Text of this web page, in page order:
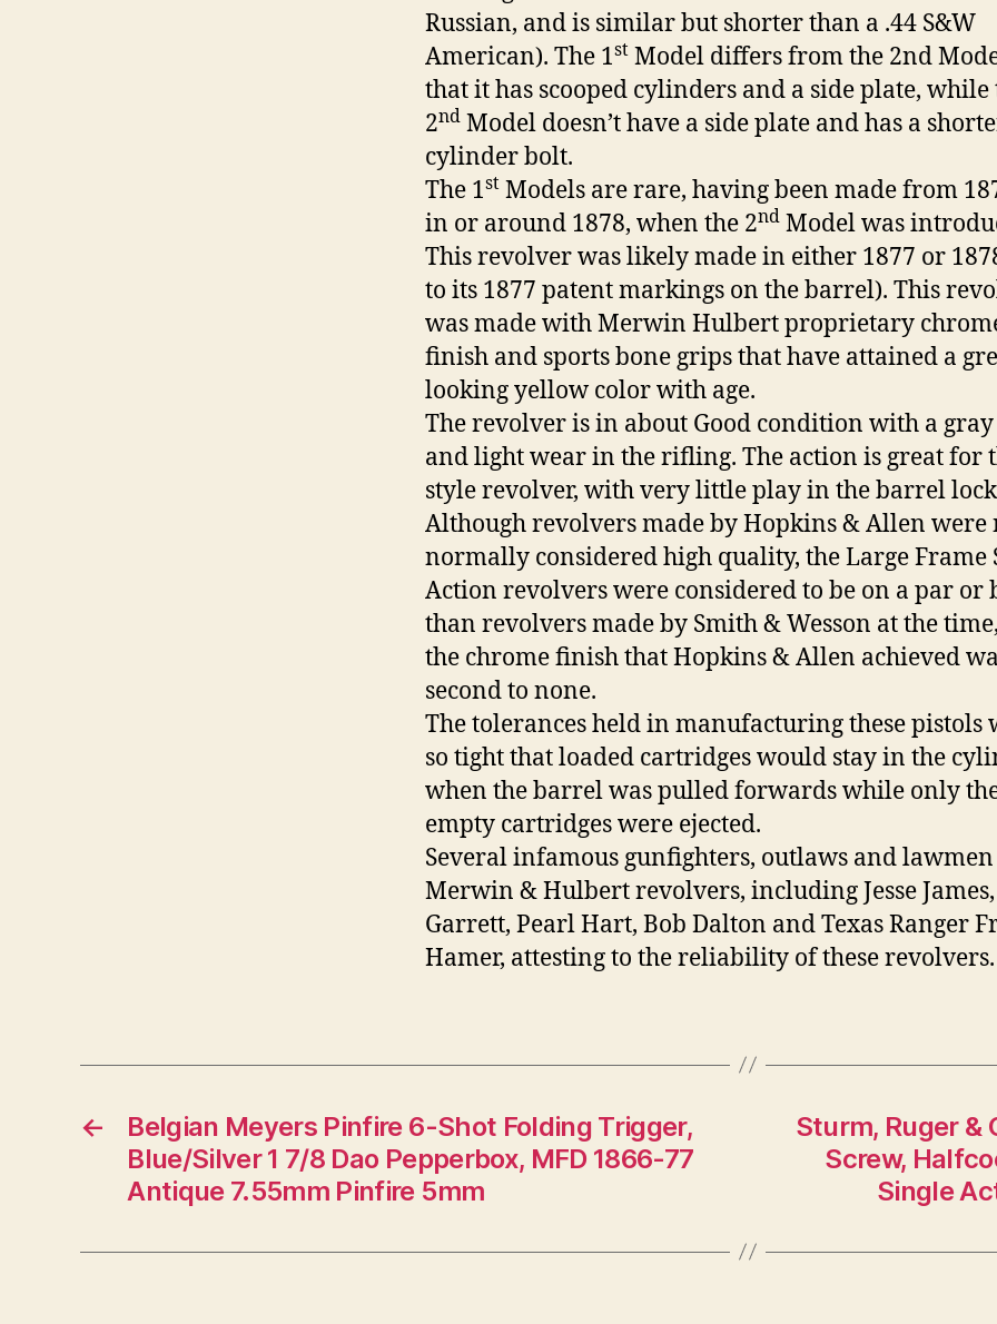
Russian, and is similar but shorter than a .44 S&W
American). The 1st Model differs from the 2nd
that it has scooped cylinders and a side plate, while
2nd Model doesn’t have a side plate and has a
cylinder bolt.
The 1st Models are rare, having been made from
in or around 1878, when the 2nd Model was
This revolver was likely made in either 1877 or
to its 1877 patent markings on the barrel). This
was made with Merwin Hulbert proprietary
finish and sports bone grips that have attained a
looking yellow color with age.
The revolver is in about Good condition with a
and light wear in the rifling. The action is great for
style revolver, with very little play in the barrel
Although revolvers made by Hopkins & Allen were
normally considered high quality, the Large Frame
Action revolvers were considered to be on a par or
than revolvers made by Smith & Wesson at the
the chrome finish that Hopkins & Allen achieved
second to none.
The tolerances held in manufacturing these pistols
so tight that loaded cartridges would stay in the
when the barrel was pulled forwards while only
empty cartridges were ejected.
Several infamous gunfighters, outlaws and lawmen
Merwin & Hulbert revolvers, including Jesse
Garrett, Pearl Hart, Bob Dalton and Texas Ranger
Hamer, attesting to the reliability of these revolvers.
←
Belgian Meyers Pinfire 6-Shot Folding Trigger,
Blue/Silver 1 7/8 Dao Pepperbox, MFD 1866-77
Antique 7.55mm Pinfire 5mm
Sturm, Ruger &
Screw,
Single